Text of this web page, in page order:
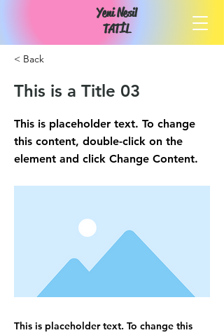
Yeni Nesil
TATİL
< Back
This is a Title 03
This is placeholder text. To change
this content, double-click on the
element and click Change Content.
This is placeholder text. To change this